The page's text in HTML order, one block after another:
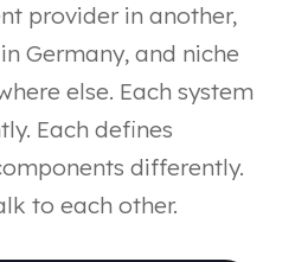
provider in another,
Germany, and niche
else. Each system
Each defines
differently.
to each other.